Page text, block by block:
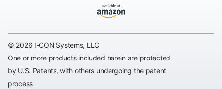
© 2026 I-CON Systems, LLC
One or more products included herein are protected
by U.S. Patents, with others undergoing the patent
process